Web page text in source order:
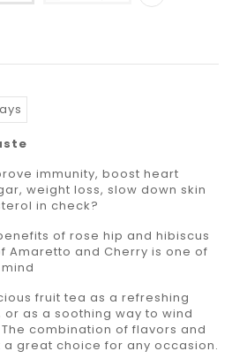
immunity, boost heart
weight loss, slow down skin
in check?
of rose hip and hibiscus
Amaretto and Cherry is one of
fruit tea as a refreshing
as a soothing way to wind
combination of flavors and
great choice for any occasion.